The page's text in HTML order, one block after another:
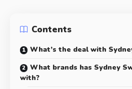
Contents
What’s the deal with
What brands has Sydney
with?